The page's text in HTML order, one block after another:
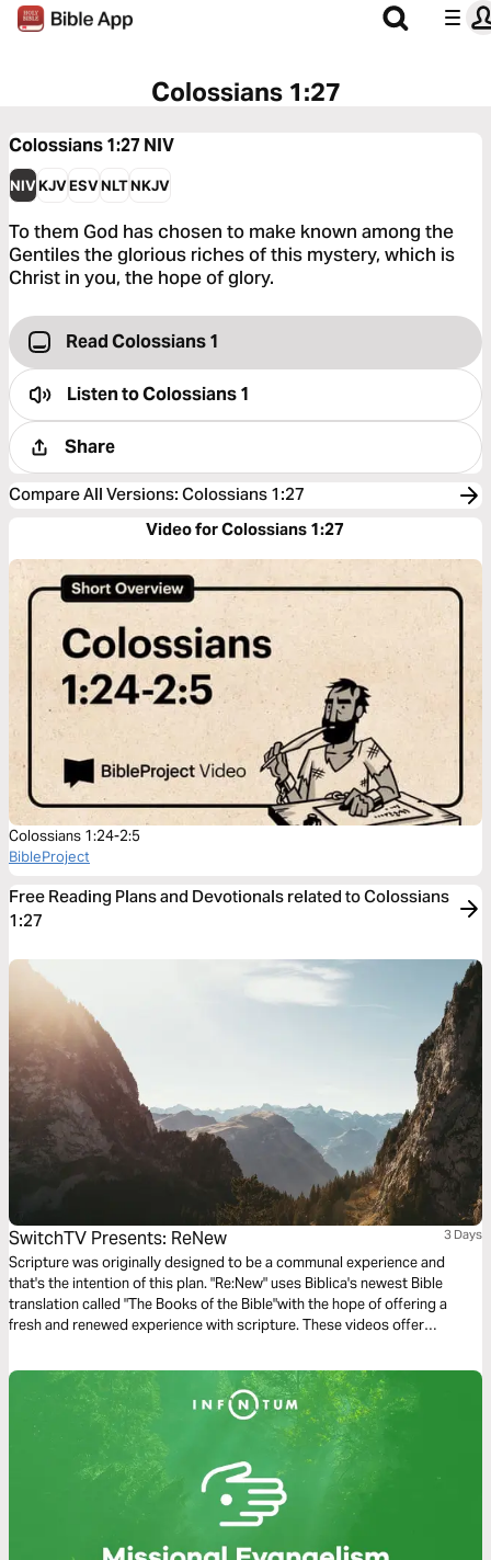
Colossians 1:27
Colossians 1:27 NIV
NIVKJVESVNLTNKJV
To them God has chosen to make known among the
Gentiles the glorious riches of this mystery, which is
Christ in you, the hope of glory.
Read Colossians 1
Listen toColossians 1
Share
Compare All Versions: Colossians 1:27
Video for Colossians 1:27
Colossians 1:24-2:5
BibleProject
Free Reading Plans and Devotionals related to Colossians
1:27
SwitchTV Presents: ReNew 3 Days
Scripture was originally designed to be a communal experience and
that's the intention of this plan. "Re:New" uses Biblica's newest Bible
translation called "The Books of the Bible"with the hope of offering a
fresh and renewed experience with scripture. These videos offer
questions.